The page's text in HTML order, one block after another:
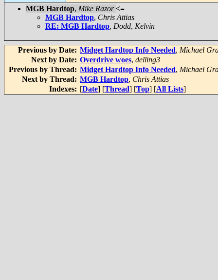
MGB Hardtop, Mike Razor <=
MGB Hardtop, Chris Attias
RE: MGB Hardtop, Dodd, Kelvin
Previous by Date: Midget Hardtop Info Needed, Michael
Next by Date: Overdrive woes, delling3
Previous by Thread: Midget Hardtop Info Needed, Michael
Next by Thread: MGB Hardtop, Chris Attias
Indexes: [Date] [Thread] [Top] [All Lists]